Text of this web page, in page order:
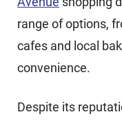
range of options,
cafes and local
convenience.
Despite its